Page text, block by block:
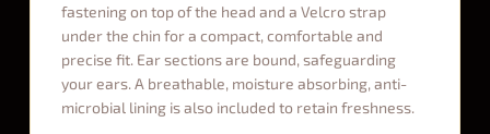
fastening on top of the head and a Velcro strap
under the chin for a compact, comfortable and
precise fit. Ear sections are bound, safeguarding
your ears. A breathable, moisture absorbing, anti-
microbial lining is also included to retain freshness.